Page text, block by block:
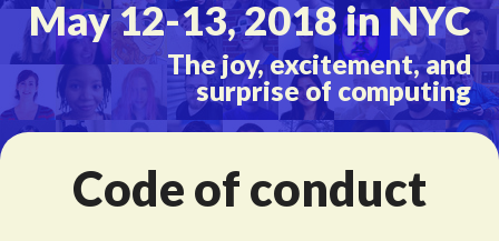
May 12-13, 2018 in NYC
The joy, excitement, and
surprise of computing
Code of conduct